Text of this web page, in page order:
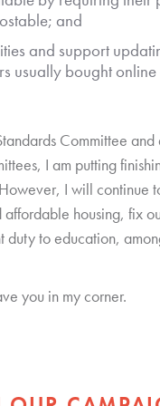
and
and support
usually bought
Committee and
I am putting
I will continue
affordable housing, fix
duty to education,
you in my corner.